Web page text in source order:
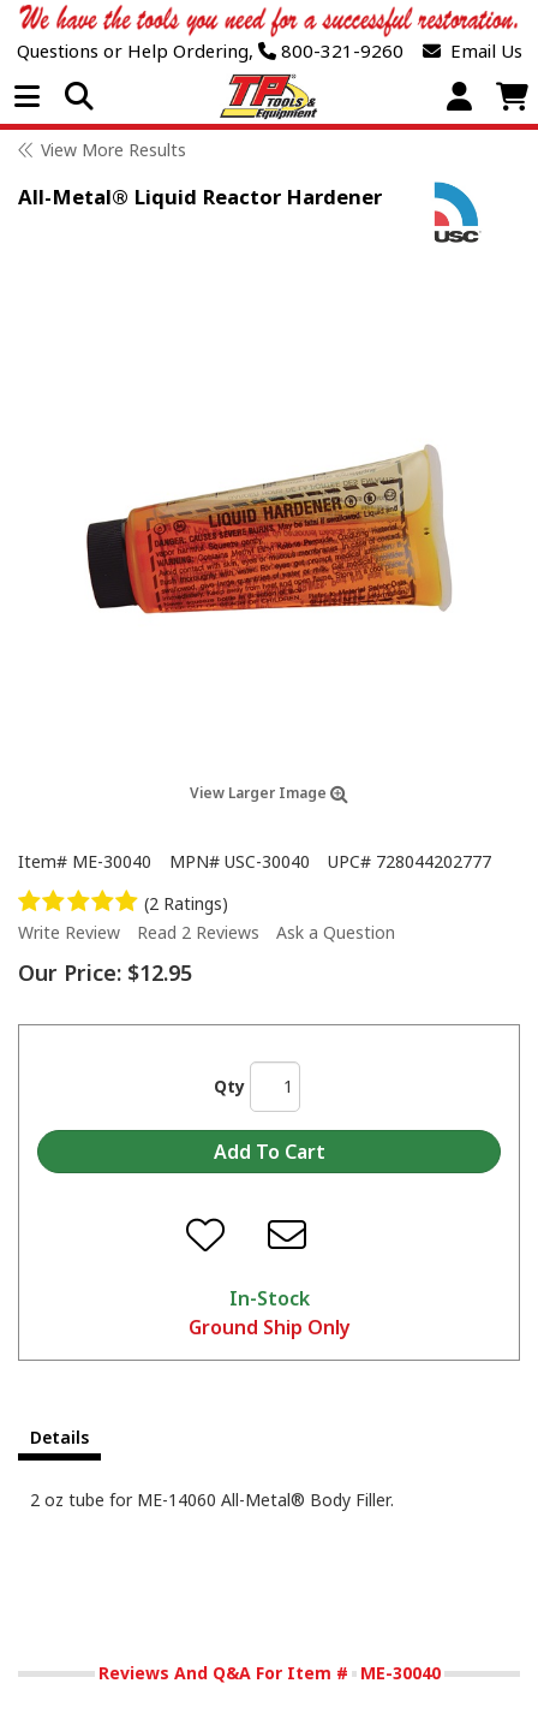
Questions or Help Ordering, 800-321-9260 Email Us
Open Menu
View More Results
All-Metal® Liquid Reactor Hardener
View Larger Image
Item# ME-30040 MPN# USC-30040 UPC# 728044202777
(2 Ratings)
Write Review
Read 2 Reviews Ask a Question
Our Price: $12.95
Qty
In-Stock
Ground Ship Only
Details
2 oz tube for ME-14060 All-Metal® Body Filler.
Reviews And Q&A For Item # ME-30040